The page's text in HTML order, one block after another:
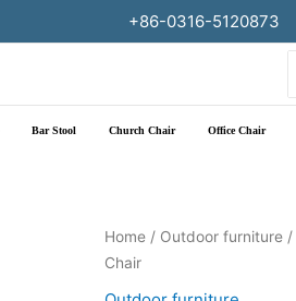
+86-0316-5120873
Bar Stool Church Chair Office Chair
Home / Outdoor furniture /
Chair